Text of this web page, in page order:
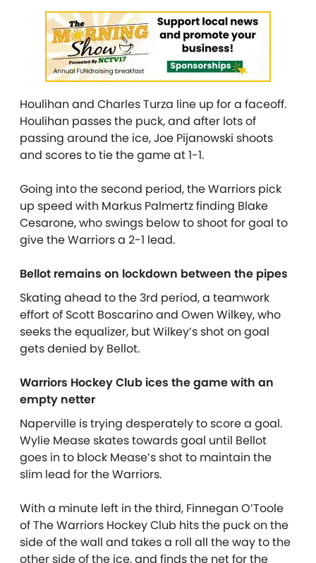
Houlihan and Charles Turza line up for a faceoff.
Houlihan passes the puck, and after lots of
passing around the ice, Joe Pijanowski shoots
and scores to tie the game at 1-1.
Going into the second period, the Warriors pick
up speed with Markus Palmertz finding Blake
Cesarone, who swings below to shoot for goal to
give the Warriors a 2-1 lead.
Bellot remains on lockdown between the pipes
Skating ahead to the 3rd period, a teamwork
effort of Scott Boscarino and Owen Wilkey, who
seeks the equalizer, but Wilkey’s shot on goal
gets denied by Bellot.
Warriors Hockey Club ices the game with an
empty netter
Naperville is trying desperately to score a goal.
Wylie Mease skates towards goal until Bellot
goes in to block Mease’s shot to maintain the
slim lead for the Warriors.
With a minute left in the third, Finnegan O’Toole
of The Warriors Hockey Club hits the puck on the
side of the wall and takes a roll all the way to the
other side of the ice, and finds the net for the